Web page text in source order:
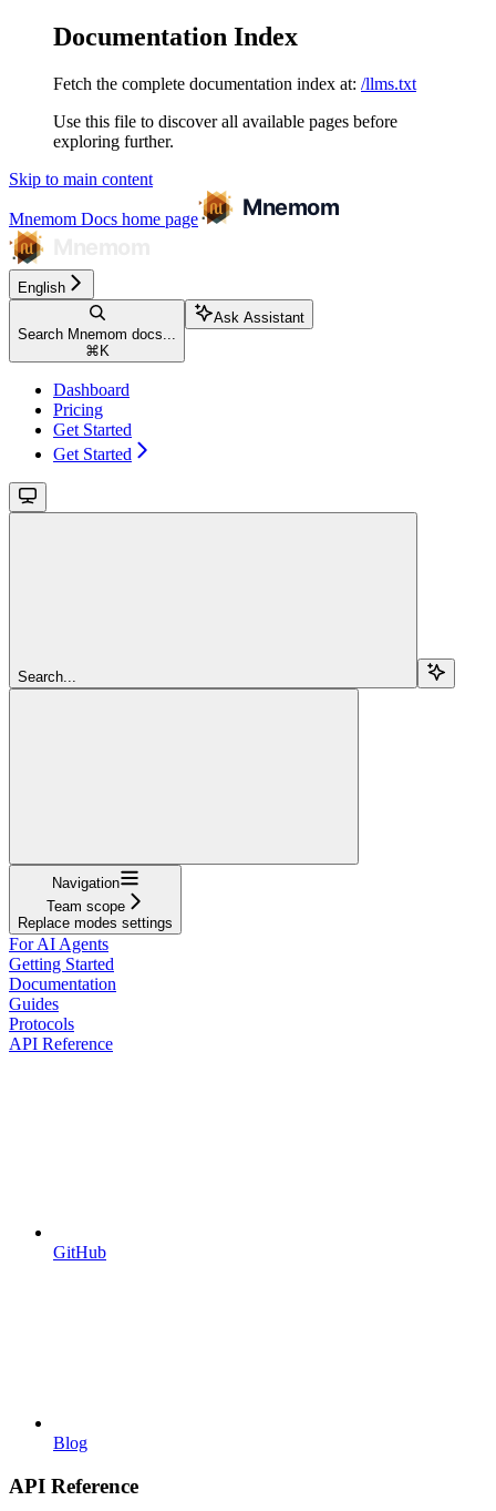
Documentation Index
Fetch the complete documentation index at: /llms.txt
Use this file to discover all available pages before
exploring further.
Skip to main content
Mnemom Docs home page
English
Search Mnemom docs...
⌘ K
Ask Assistant
Dashboard
Pricing
Get Started
Get Started
Search...
Navigation
Team scope
Replace modes settings
For AI Agents
Getting Started
Documentation
Guides
Protocols
API Reference
GitHub
Blog
API Reference